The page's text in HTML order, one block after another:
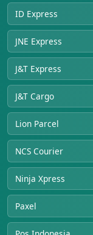
ID Express
JNE Express
J&T Express
J&T Cargo
Lion Parcel
NCS Courier
Ninja Xpress
Paxel